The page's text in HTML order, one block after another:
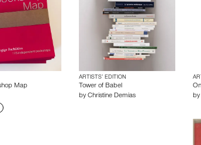
Map
ARTISTS’ EDITION
Tower of Babel
by Christine Demias
by